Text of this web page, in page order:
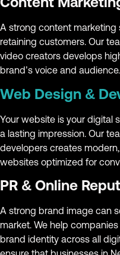
A strong content marketing
retaining customers. Our
video creators develops
brand’s voice and audience.
Web Design &
Your website is your digital
a lasting impression. Our
developers creates
websites optimized for
PR & Online
A strong brand image can
market. We help
brand identity across all